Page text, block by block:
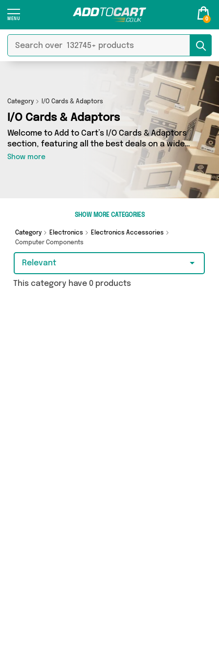
0
Category I/O Cards & Adaptors
I/O Cards & Adaptors
Welcome to Add to Cart’s I/O Cards & Adaptors
section, featuring all the best deals on a wide
range of I/O Cards & Adaptors. Here you can
browse a collection of 0 products from 0
different sellers, including top brands such as .
Whatever your requirements, we’ve got the
Show more
SHOW MORE CATEGORIES
Category Electronics
Electronics Accessories
Computer Components
Relevant
This category have 0 products